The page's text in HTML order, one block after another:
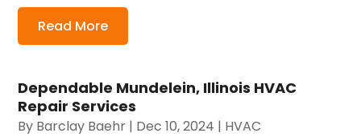
Read More
Dependable Mundelein, Illinois HVAC
Repair Services
By Barclay Baehr | Dec 10, 2024 | HVAC